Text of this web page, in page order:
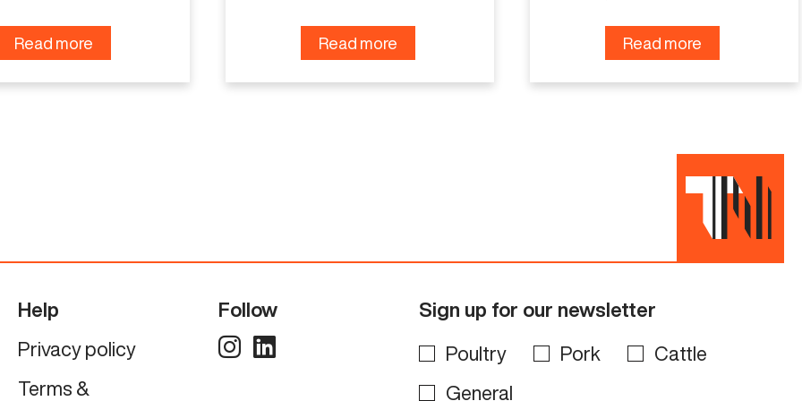
Read more Read more Read more
Help
Privacy policy
Terms &
Follow Sign up for our newsletter
Poultry Pork
Cattle
General